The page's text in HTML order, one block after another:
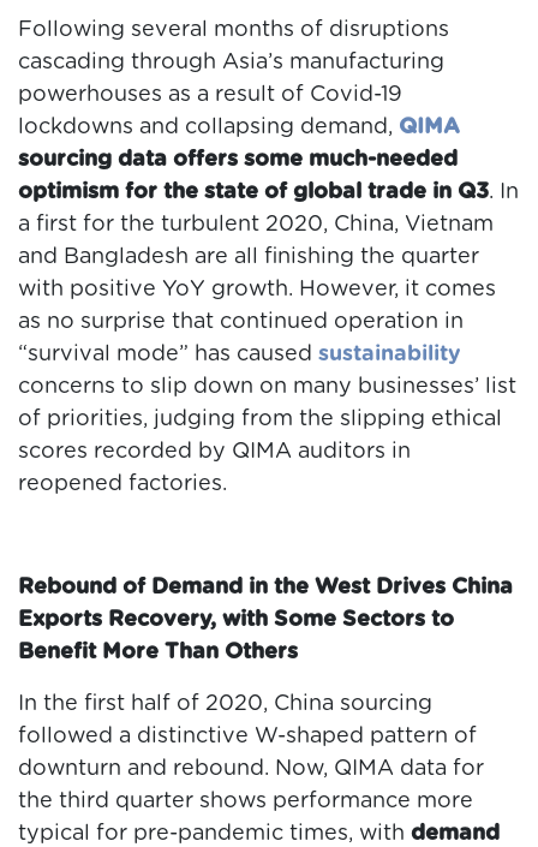
Following several months of disruptions
cascading through Asia’s manufacturing
powerhouses as a result of Covid-19
lockdowns and collapsing demand, QIMA
sourcing data offers some much-needed
optimism for the state of global trade in Q3. In
a first for the turbulent 2020, China, Vietnam
and Bangladesh are all finishing the quarter
with positive YoY growth. However, it comes
as no surprise that continued operation in
“survival mode” has caused sustainability
concerns to slip down on many businesses’ list
of priorities, judging from the slipping ethical
scores recorded by QIMA auditors in
reopened factories.
Rebound of Demand in the West Drives China
Exports Recovery, with Some Sectors to
Benefit More Than Others
In the first half of 2020, China sourcing
followed a distinctive W-shaped pattern of
downturn and rebound. Now, QIMA data for
the third quarter shows performance more
typical for pre-pandemic times, with demand